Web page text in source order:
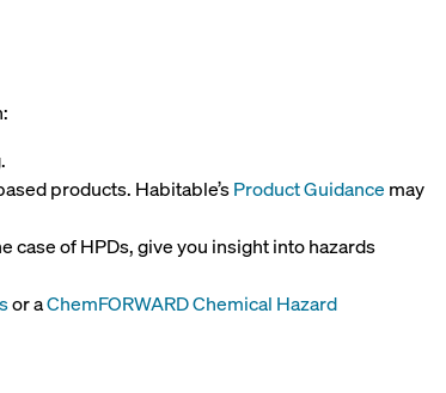
products. Habitable’sProduct Guidance may
case of HPDs, give you insight into hazards
or aChemFORWARD Chemical Hazard